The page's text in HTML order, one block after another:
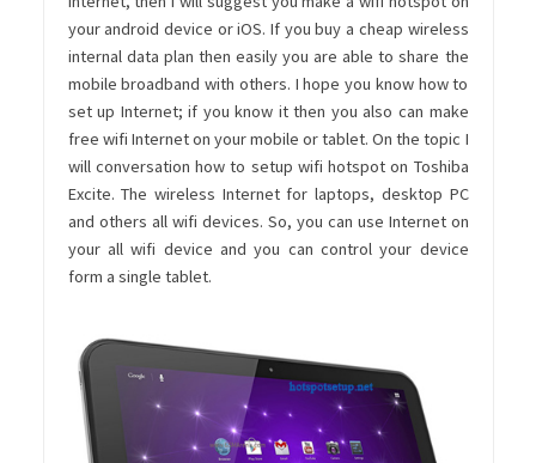
your android device or iOS. If you buy a cheap wireless
internal data plan then easily you are able to share the
mobile broadband with others. I hope you know how to
set up Internet; if you know it then you also can make
free wifi Internet on your mobile or tablet. On the topic I
will conversation how to setup wifi hotspot on Toshiba
Excite. The wireless Internet for laptops, desktop PC
and others all wifi devices. So, you can use Internet on
your all wifi device and you can control your device
form a single tablet.